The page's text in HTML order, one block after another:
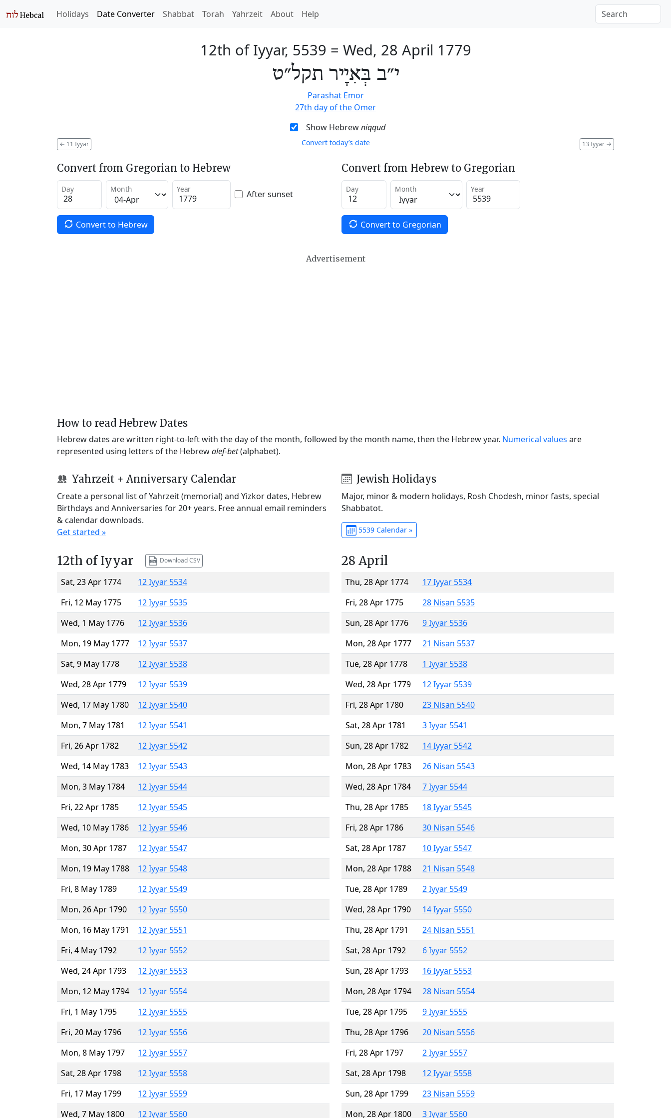
Holidays Date Converter Shabbat Torah Yahrzeit About Help
12th of Iyyar, 5539 = Wed, 28 April 1779
י״ב בְּאִיָיר תקל״ט
Parashat Emor
27th day of the Omer
Show Hebrewniqqud
← 11 Iyyar 13 Iyyar →
Convert today’s date
Convert from Gregorian to Hebrew
Day Month Year After sunset
Convert to Hebrew
Convert from Hebrew to Gregorian
Day Month Year
Convert to Gregorian
Advertisement
How to read Hebrew Dates
Hebrew dates are written right-to-left with the day of the month, followed by the month name, then the Hebrew year. Numerical values are
represented using letters of the Hebrewalef-bet(alphabet).
Yahrzeit + Anniversary Calendar
Create a personal list of Yahrzeit (memorial) and Yizkor dates, Hebrew
Birthdays and Anniversaries for 20+ years. Free annual email reminders
& calendar downloads.
Get started »
Jewish Holidays
Major, minor & modern holidays, Rosh Chodesh, minor fasts, special
Shabbatot.
5539 Calendar »
12th of Iyyar Download CSV
Sat, 23 Apr 1774
12 Iyyar 5534
Fri, 12 May 1775
12 Iyyar 5535
Wed, 1 May 1776
12 Iyyar 5536
Mon, 19 May 1777
12 Iyyar 5537
Sat, 9 May 1778
12 Iyyar 5538
Wed, 28 Apr 1779
12 Iyyar 5539
Wed, 17 May 1780
12 Iyyar 5540
Mon, 7 May 1781
12 Iyyar 5541
Fri, 26 Apr 1782
12 Iyyar 5542
Wed, 14 May 1783
12 Iyyar 5543
Mon, 3 May 1784
12 Iyyar 5544
Fri, 22 Apr 1785
12 Iyyar 5545
Wed, 10 May 1786
12 Iyyar 5546
Mon, 30 Apr 1787
12 Iyyar 5547
Mon, 19 May 1788
12 Iyyar 5548
Fri, 8 May 1789
12 Iyyar 5549
Mon, 26 Apr 1790
12 Iyyar 5550
Mon, 16 May 1791
12 Iyyar 5551
Fri, 4 May 1792
12 Iyyar 5552
Wed, 24 Apr 1793
12 Iyyar 5553
Mon, 12 May 1794
12 Iyyar 5554
Fri, 1 May 1795
12 Iyyar 5555
Fri, 20 May 1796
12 Iyyar 5556
Mon, 8 May 1797
12 Iyyar 5557
Sat, 28 Apr 1798
12 Iyyar 5558
Fri, 17 May 1799
12 Iyyar 5559
Wed, 7 May 1800
12 Iyyar 5560
28 April
Thu, 28 Apr 1774
17 Iyyar 5534
Fri, 28 Apr 1775
28 Nisan 5535
Sun, 28 Apr 1776
9 Iyyar 5536
Mon, 28 Apr 1777
21 Nisan 5537
Tue, 28 Apr 1778
1 Iyyar 5538
Wed, 28 Apr 1779
12 Iyyar 5539
Fri, 28 Apr 1780
23 Nisan 5540
Sat, 28 Apr 1781
3 Iyyar 5541
Sun, 28 Apr 1782
14 Iyyar 5542
Mon, 28 Apr 1783
26 Nisan 5543
Wed, 28 Apr 1784
7 Iyyar 5544
Thu, 28 Apr 1785
18 Iyyar 5545
Fri, 28 Apr 1786
30 Nisan 5546
Sat, 28 Apr 1787
10 Iyyar 5547
Mon, 28 Apr 1788
21 Nisan 5548
Tue, 28 Apr 1789
2 Iyyar 5549
Wed, 28 Apr 1790
14 Iyyar 5550
Thu, 28 Apr 1791
24 Nisan 5551
Sat, 28 Apr 1792
6 Iyyar 5552
Sun, 28 Apr 1793
16 Iyyar 5553
Mon, 28 Apr 1794
28 Nisan 5554
Tue, 28 Apr 1795
9 Iyyar 5555
Thu, 28 Apr 1796
20 Nisan 5556
Fri, 28 Apr 1797
2 Iyyar 5557
Sat, 28 Apr 1798
12 Iyyar 5558
Sun, 28 Apr 1799
23 Nisan 5559
Mon, 28 Apr 1800
3 Iyyar 5560